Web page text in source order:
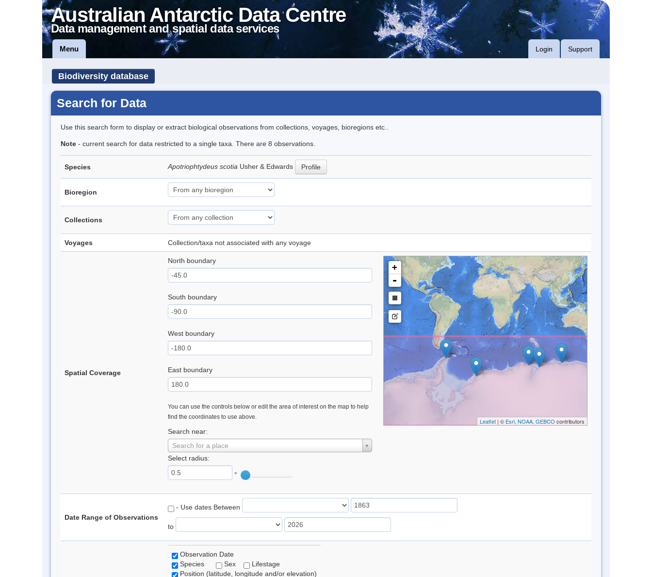
Australian Antarctic Data Centre
Data management and spatial data services
Menu Login Support
Biodiversity database
Search for Data
Use this search form to display or extract biological observations from collections, voyages, bioregions etc..
Note - current search for data restricted to a single taxa. There are 8 observations.
Species Apotriophtydeus scotia Usher & Edwards Profile
Bioregion
Collections
Voyages Collection/taxa not associated with any voyage
Spatial Coverage
North boundary
South boundary
West boundary
East boundary
You can use the controls below or edit the area of interest on the map to help
find the coordinates to use above.
Search near:
Search for a place
Select radius:
°
+
-
Leaflet| © Esri, NOAA, GEBCO contributors
Date Range of Observations
- Use dates Between
to
Observation Date
Species
Sex
Lifestage
Position (latitude, longitude and/or elevation)